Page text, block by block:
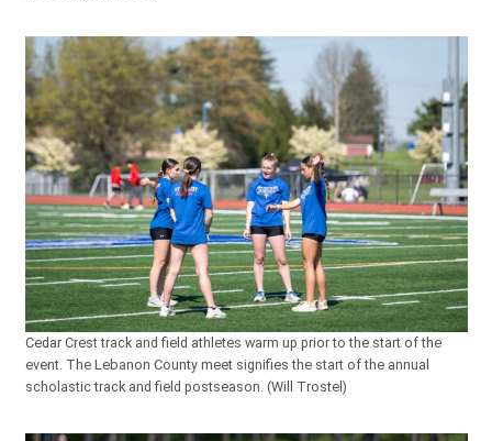
Cedar Crest track and field athletes warm up prior to the start of the
event. The Lebanon County meet signifies the start of the annual
scholastic track and field postseason. (Will Trostel)